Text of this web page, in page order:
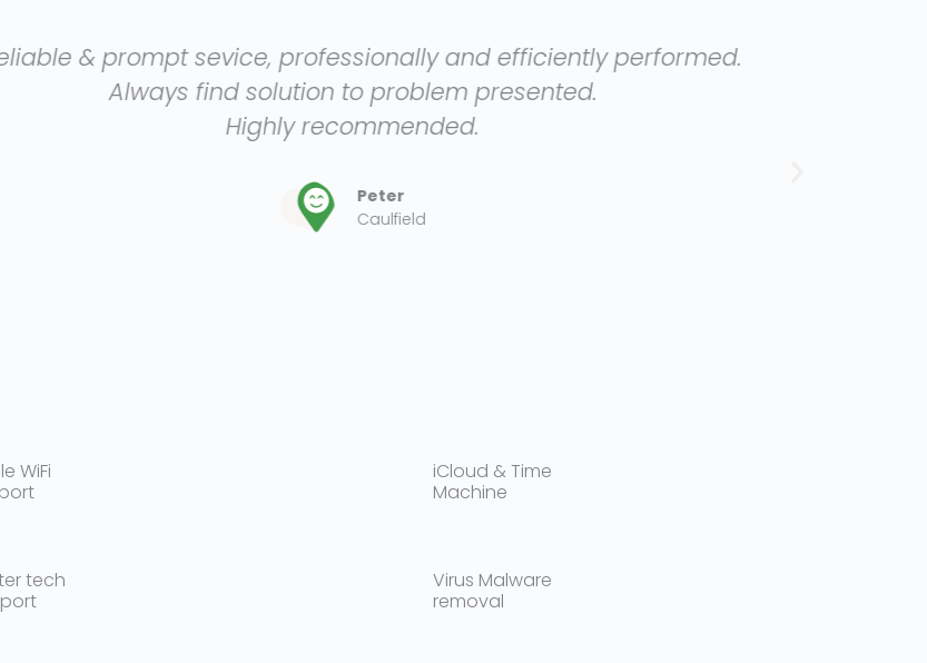
professionally and efficiently performed.
solution to problem presented.
Highly recommended.
WiFi
iCloud & Time
Machine
tech
Virus Malware
removal​